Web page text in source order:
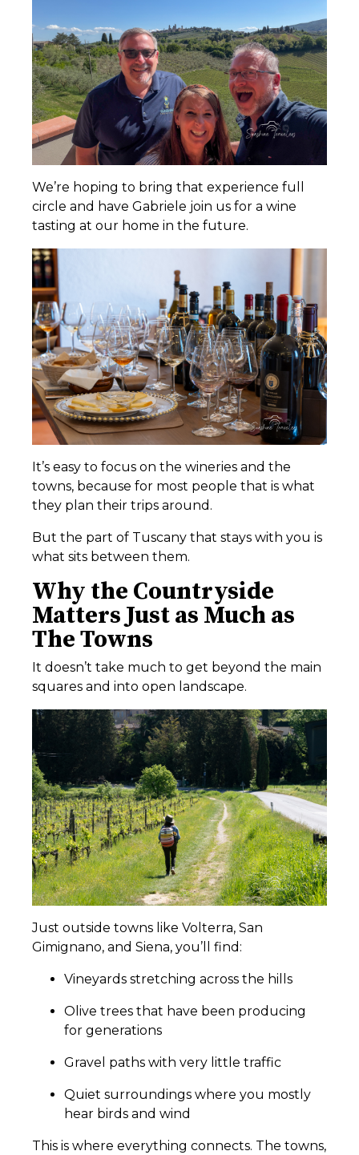
We’re hoping to bring that experience full
circle and have Gabriele join us for a wine
tasting at our home in the future.
It’s easy to focus on the wineries and the
towns, because for most people that is what
they plan their trips around.
But the part of Tuscany that stays with you is
what sits between them.
Why the Countryside
Matters Just as Much as
The Towns
It doesn’t take much to get beyond the main
squares and into open landscape.
Just outside towns like Volterra, San
Gimignano, and Siena, you’ll find:
Vineyards stretching across the hills
Olive trees that have been producing
for generations
Gravel paths with very little traffic
Quiet surroundings where you mostly
hear birds and wind
This is where everything connects. The towns,